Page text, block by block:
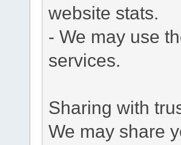
website stats.
- We may use
services.
Sharing with
We may share